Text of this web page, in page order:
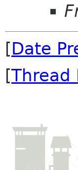
[Date
[Thread